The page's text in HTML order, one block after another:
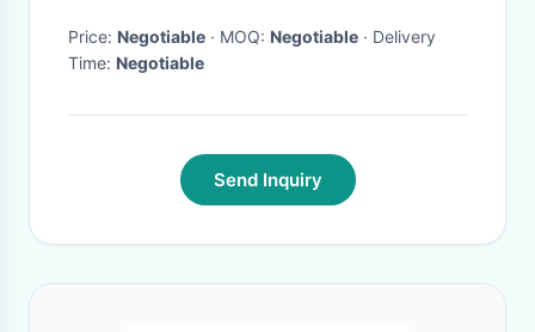
Price: Negotiable · MOQ: Negotiable · Delivery
Time: Negotiable
Send Inquiry